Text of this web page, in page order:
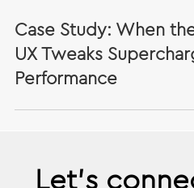
Jul 5, 2024
Case Study: When
UX Tweaks